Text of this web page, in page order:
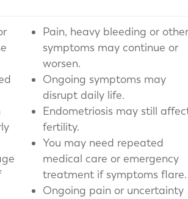
Pain, heavy bleeding or
symptoms may continue or
worsen.
Ongoing symptoms may
disrupt daily life.
Endometriosis may still
fertility.
You may need repeated
medical care or emergency
treatment if symptoms flare.
Ongoing pain or uncertainty